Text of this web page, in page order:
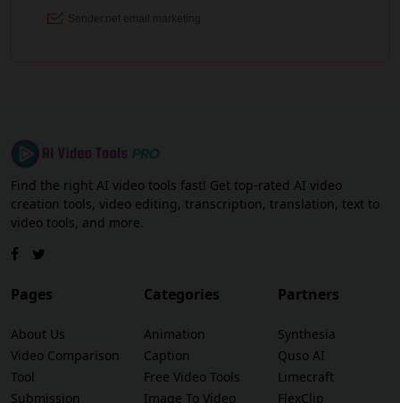
Find the right AI video tools fast! Get top-rated AI video
creation tools, video editing, transcription, translation, text to
video tools, and more.
Pages
About Us
Video Comparison
Tool
Submission
Categories
Animation
Caption
Free Video Tools
Image To Video
Partners
Synthesia
Quso AI
Limecraft
FlexClip